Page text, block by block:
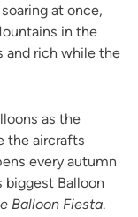
at once,
in the
and rich while the
as the
the aircrafts
every autumn
biggest Balloon
Balloon Fiesta.